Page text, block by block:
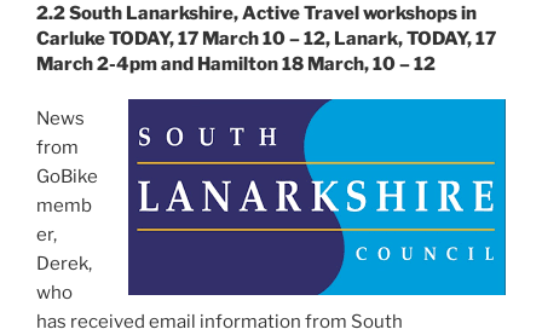
2.2 South Lanarkshire, Active Travel workshops in
Carluke TODAY, 17 March 10 – 12, Lanark, TODAY, 17
March 2-4pm and Hamilton 18 March, 10 – 12
News
from
GoBike
memb
er,
Derek,
who
has received email information from South